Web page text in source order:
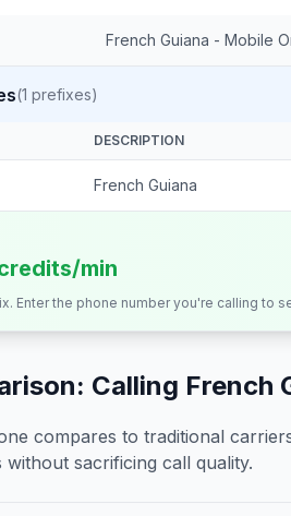
French Guiana - Mobile
(1 prefixes)
DESCRIPTION
French Guiana
min
Enter the phone number you're calling to
Calling French
compares to traditional
without sacrificing call quality.